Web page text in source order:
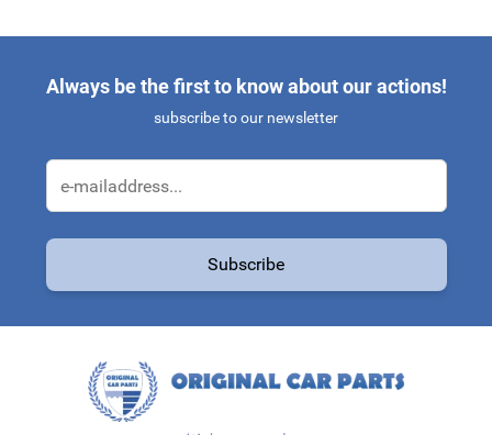
Always be the first to know about our actions!
subscribe to our newsletter
Subscribe